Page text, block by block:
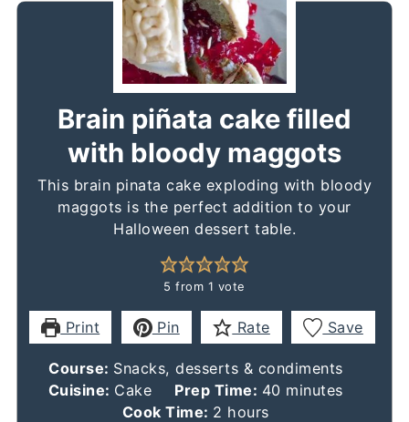
Brain piñata cake filled
with bloody maggots
This brain pinata cake exploding with bloody
maggots is the perfect addition to your
Halloween dessert table.
5 from 1 vote
Print Pin Rate Save
Course: Snacks, desserts & condiments
Cuisine: Cake Prep Time: 40 minutes
minutes
Cook Time: 2 hours
hours